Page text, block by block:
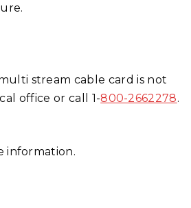
stream cable card is not
office or call 1-800-2662278.
information.